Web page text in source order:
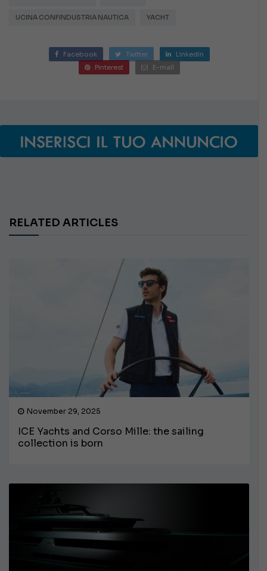
UCINA CONFINDUSTRIA NAUTICA YACHT
Facebook Twitter
LinkedIn
Pinterest
E-mail
RELATED ARTICLES
November 29, 2025
ICE Yachts and Corso Mille: the sailing
collection is born